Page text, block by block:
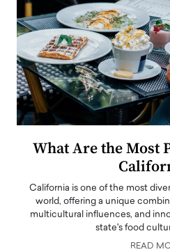
What Are the Most
California is one of the most
world, offering a unique
multicultural influences, and
state's food
READ